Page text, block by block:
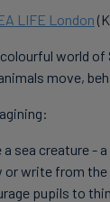
LIFE London
world of
move,
a sea creature -
or write from
pupils to